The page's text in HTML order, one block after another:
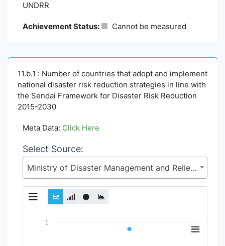
UNDRR
Achievement Status: Cannot be measured
11.b.1 : Number of countries that adopt and implement
national disaster risk reduction strategies in line with
the Sendai Framework for Disaster Risk Reduction
2015-2030
Meta Data: Click Here
Select Source:
Ministry of Disaster Management and Relief (MoDMR)
1